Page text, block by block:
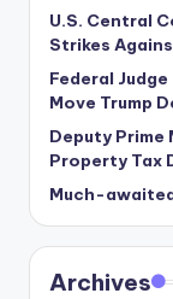
U.S. Central
Strikes
Federal
Move Trump
Deputy Prime
Property Tax
Much-
Archives